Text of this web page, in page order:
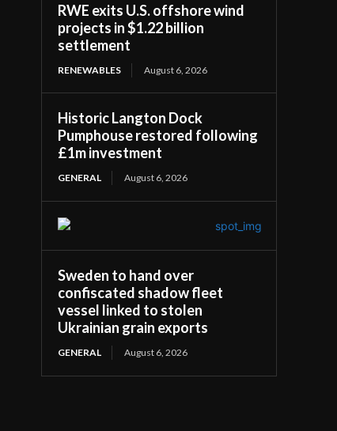
RWE exits U.S. offshore wind
projects in $1.22 billion
settlement
RENEWABLES August 6, 2026
Historic Langton Dock
Pumphouse restored following
£1m investment
GENERAL August 6, 2026
Sweden to hand over
confiscated shadow fleet
vessel linked to stolen
Ukrainian grain exports
GENERAL August 6, 2026